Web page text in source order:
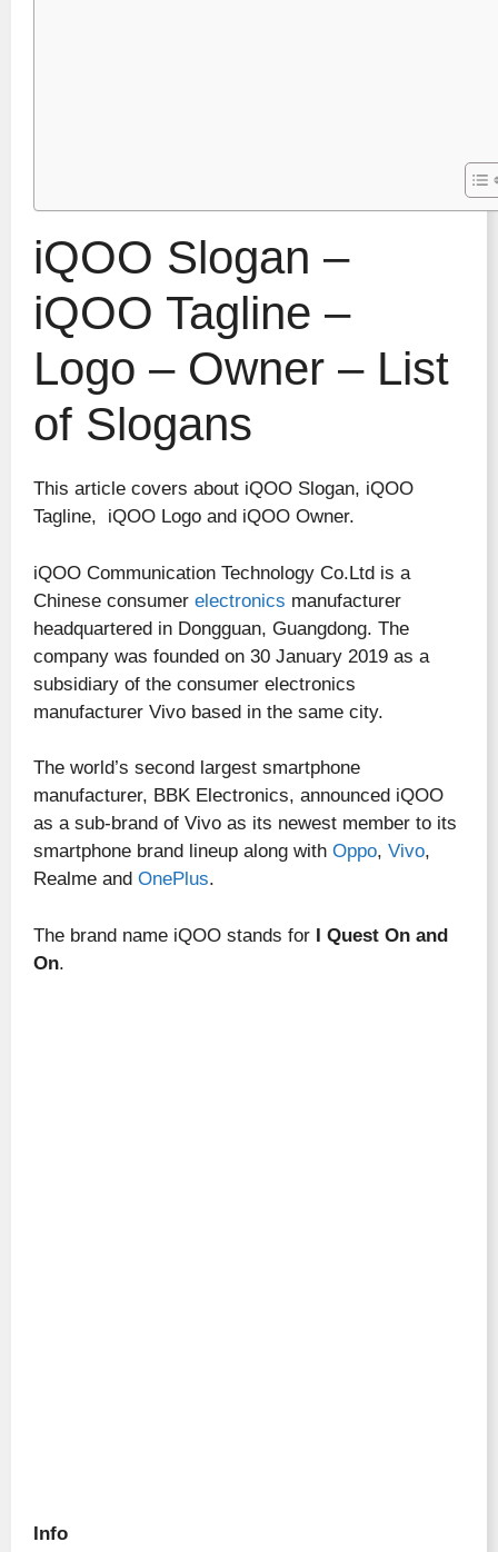
iQOO Slogan –
iQOO Tagline –
Logo – Owner – List
of Slogans
This article covers about iQOO Slogan, iQOO
Tagline, iQOO Logo and iQOO Owner.
iQOO Communication Technology Co.Ltd is a
Chinese consumer electronics manufacturer
headquartered in Dongguan, Guangdong. The
company was founded on 30 January 2019 as a
subsidiary of the consumer electronics
manufacturer Vivo based in the same city.
The world’s second largest smartphone
manufacturer, BBK Electronics, announced iQOO
as a sub-brand of Vivo as its newest member to its
smartphone brand lineup along with Oppo, Vivo,
Realme and OnePlus.
The brand name iQOO stands for I Quest On and
On.
Info